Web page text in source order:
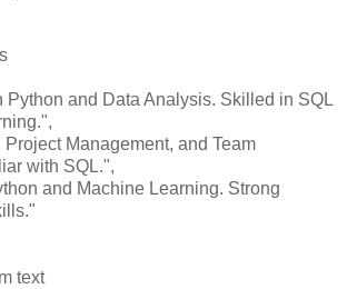
Python and Data Analysis. Skilled in SQL
Management, and Team
with SQL.",
and Machine Learning. Strong
text